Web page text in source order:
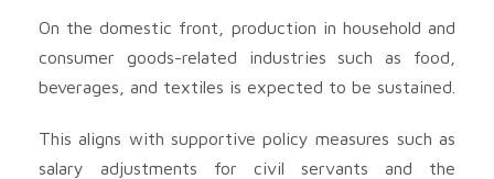
On the domestic front, production in household and
consumer goods-related industries such as food,
beverages, and textiles is expected to be sustained.
This aligns with supportive policy measures such as
salary adjustments for civil servants and the